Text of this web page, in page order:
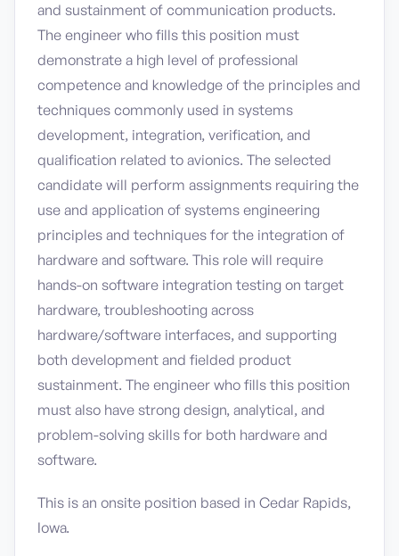
and sustainment of communication products.
The engineer who fills this position must
demonstrate a high level of professional
competence and knowledge of the principles and
techniques commonly used in systems
development, integration, verification, and
qualification related to avionics. The selected
candidate will perform assignments requiring the
use and application of systems engineering
principles and techniques for the integration of
hardware and software. This role will require
hands-on software integration testing on target
hardware, troubleshooting across
hardware/software interfaces, and supporting
both development and fielded product
sustainment. The engineer who fills this position
must also have strong design, analytical, and
problem-solving skills for both hardware and
software.
This is an onsite position based in Cedar Rapids,
Iowa.